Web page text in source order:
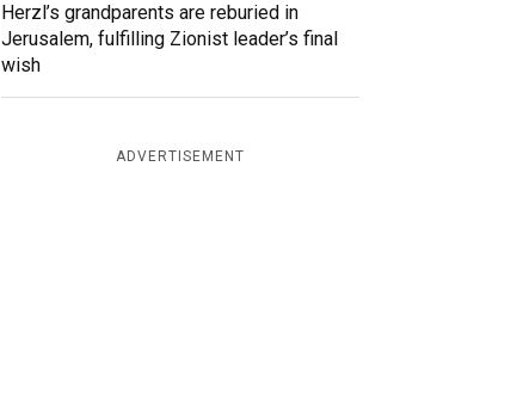
Herzl’s grandparents are reburied in
Jerusalem, fulfilling Zionist leader’s final
wish
ADVERTISEMENT